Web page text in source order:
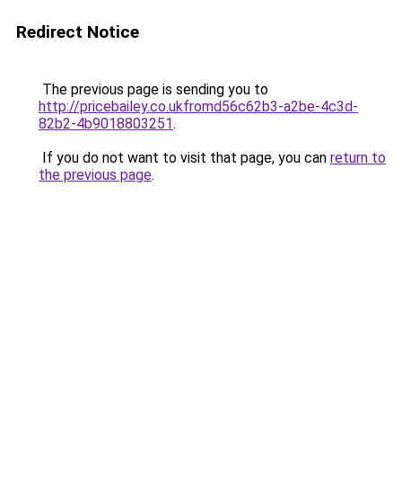
Redirect Notice
The previous page is sending you to
http://pricebailey.co.ukfromd56c62b3-a2be-4c3d-
82b2-4b9018803251.
If you do not want to visit that page, you can return to
the previous page.